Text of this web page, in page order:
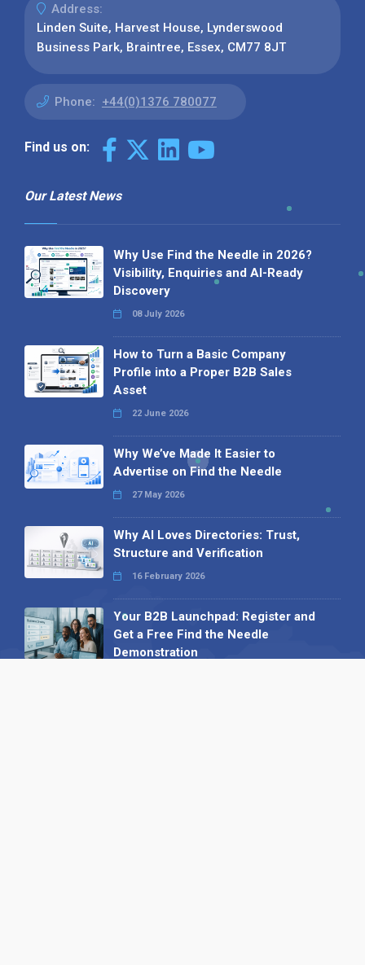
Address:
Linden Suite, Harvest House, Lynderswood
Business Park, Braintree, Essex, CM77 8JT
Phone: +44(0)1376 780077
Find us on:
Our Latest News
Why Use Find the Needle in 2026?
Visibility, Enquiries and AI-Ready
Discovery
08 July 2026
How to Turn a Basic Company
Profile into a Proper B2B Sales
Asset
22 June 2026
Why We’ve Made It Easier to
Advertise on Find the Needle
27 May 2026
Why AI Loves Directories: Trust,
Structure and Verification
16 February 2026
Your B2B Launchpad: Register and
Get a Free Find the Needle
Demonstration